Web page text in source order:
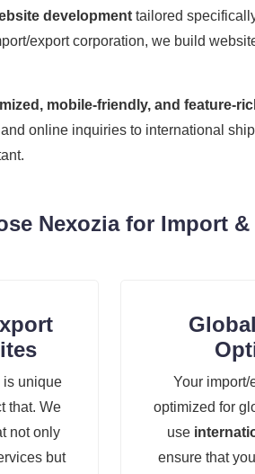
development tailored
export corporation, we build
mobile-friendly, and feature-
online inquiries to international
Nexozia for Import
is unique
that. We
not only
but
Your
optimized for
use
ensure that